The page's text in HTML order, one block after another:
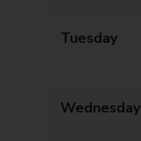
Tuesday
Wednesday